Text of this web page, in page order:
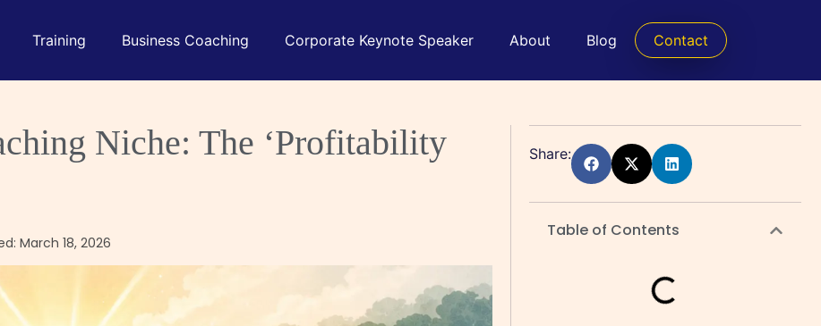
Training Business Coaching Corporate Keynote Speaker About Blog Contact
Niche: The ‘Profitability
March 18, 2026
Share:
Table of Contents